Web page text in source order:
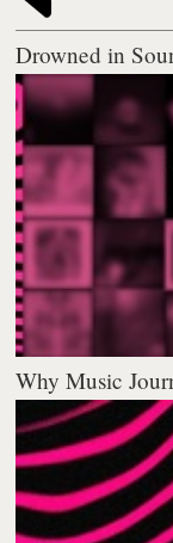
Drowned in
Why Music